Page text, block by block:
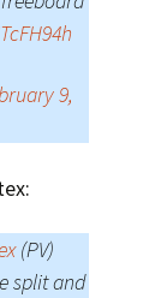
9,
(PV)
split and